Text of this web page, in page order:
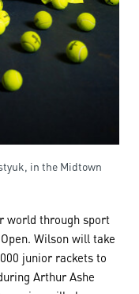
in the Midtown
world through sport
Wilson will take
junior rackets to
Arthur Ashe